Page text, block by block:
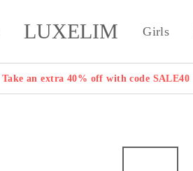
LUXELIM Girls
Take an extra 40% off with code SALE40